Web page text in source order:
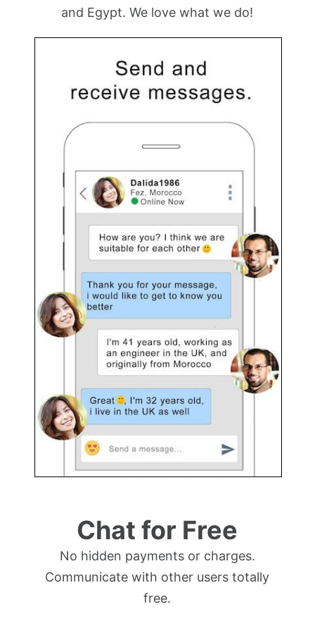
and Egypt. We love what we do!
Chat for Free
No hidden payments or charges.
Communicate with other users totally
free.